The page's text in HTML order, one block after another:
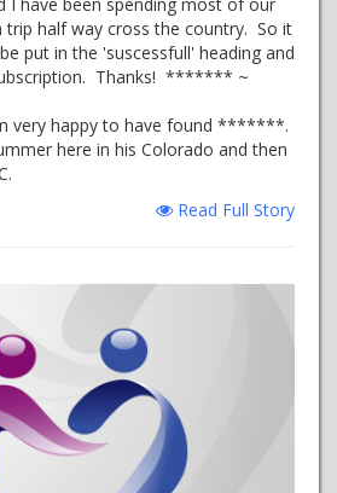
half way cross the country. So it
put in the 'suscessfull' heading and
Thanks! ******* ~
happy to have found *******.
here in his Colorado and then
Read Full Story